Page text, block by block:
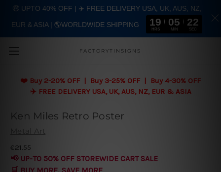
FACTORYTINSIGNS
❤️ Buy 2-20% OFF | Buy 3-25% OFF | Buy 4-30% OFF
✈️ FREE DELIVERY USA, UK, AUS, NZ, EUR & ASIA
Ken Miles Retro Poster
Metal Art
€21.55
📢 UP-TO 50% OFF STOREWIDE CART SALE
🤑 UPTO 40% OFF | ✈️ FREE DELIVERY USA, UK, AUS, NZ,
EUR & ASIA | 🌎WORLDWIDE SHIPPING 19
HRS
05
MIN
22
SEC